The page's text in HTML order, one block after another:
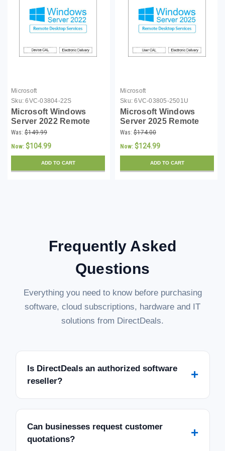
Microsoft
Sku: 6VC-03804-22S
Microsoft Windows
Server 2022 Remote
Desktop Services
Single Device CAL -
(MOQ 5)
Was: $149.99
Now: $104.99
ADD TO CART
Microsoft
Sku: 6VC-03805-2501U
Microsoft Windows
Server 2025 Remote
Desktop Services
Single User CAL - (MOQ
5)
Was: $174.00
Now: $124.99
ADD TO CART
Frequently Asked
Questions
Everything you need to know before purchasing
software, cloud subscriptions, hardware and IT
solutions from DirectDeals.
Is DirectDeals an authorized software
reseller?
+
Can businesses request customer
quotations?
+